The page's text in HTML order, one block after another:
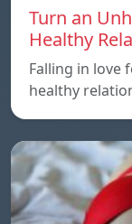
Turn an
Healthy
Falling in love
healthy